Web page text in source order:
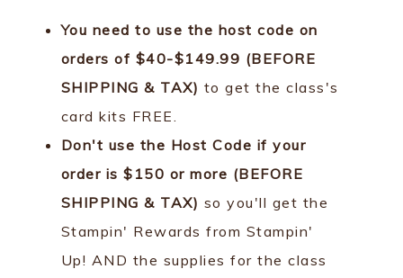
You need to use the host code on
orders of $40-$149.99 (BEFORE
SHIPPING & TAX) to get the class's
card kits FREE.
Don't use the Host Code if your
order is $150 or more (BEFORE
SHIPPING & TAX) so you'll get the
Stampin' Rewards from Stampin'
Up! AND the supplies for the class